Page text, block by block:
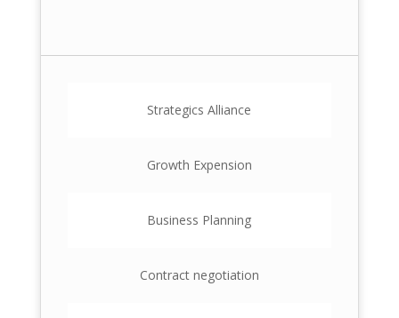
Strategics Alliance
Growth Expension
Business Planning
Contract negotiation